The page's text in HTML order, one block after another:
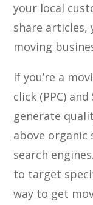
your local
share articles,
moving
If you’re a
click (PPC)
generate
above
search
to target
way to get